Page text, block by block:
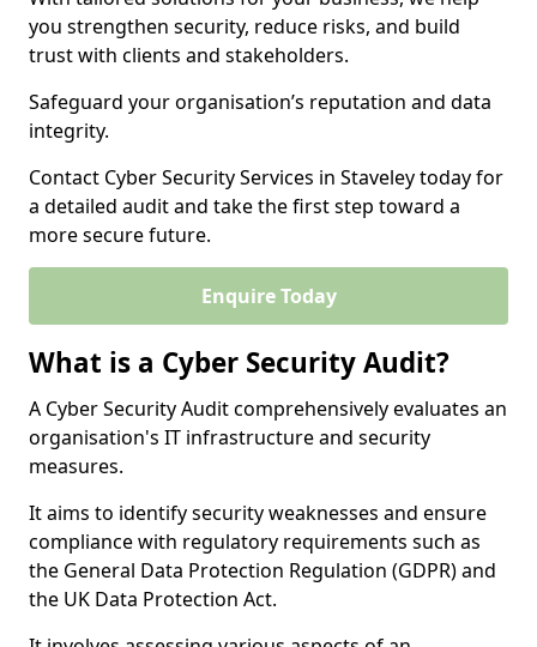
you strengthen security, reduce risks, and build
trust with clients and stakeholders.
Safeguard your organisation’s reputation and data
integrity.
Contact Cyber Security Services in Staveley today for
a detailed audit and take the first step toward a
more secure future.
Enquire Today
What is a Cyber Security Audit?
A Cyber Security Audit comprehensively evaluates an
organisation's IT infrastructure and security
measures.
It aims to identify security weaknesses and ensure
compliance with regulatory requirements such as
the General Data Protection Regulation (GDPR) and
the UK Data Protection Act.